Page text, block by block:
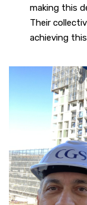
making this
Their
achieving